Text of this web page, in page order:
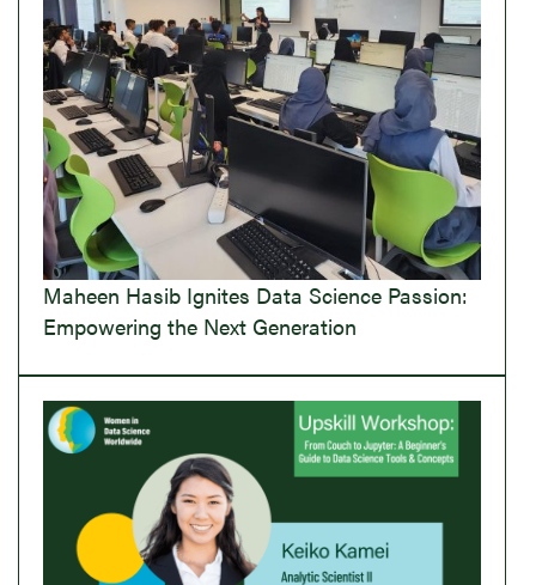
Maheen Hasib Ignites Data Science Passion:
Empowering the Next Generation